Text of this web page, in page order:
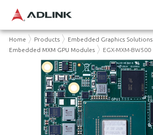
Home Products
Embedded Graphics Solutions
Embedded MXM GPU Modules
EGX-MXM-BW500